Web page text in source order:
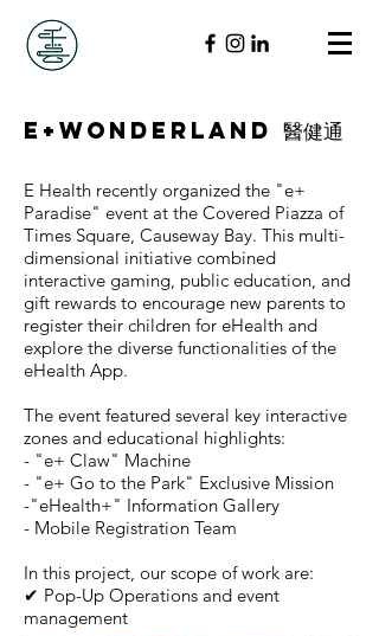
E+Wonderland 醫健通
E Health recently organized the "e+
Paradise" event at the Covered Piazza of
Times Square, Causeway Bay. This multi-
dimensional initiative combined
interactive gaming, public education, and
gift rewards to encourage new parents to
register their children for eHealth and
explore the diverse functionalities of the
eHealth App.
The event featured several key interactive
zones and educational highlights:
- "e+ Claw" Machine
- "e+ Go to the Park" Exclusive Mission
-"eHealth+" Information Gallery
- Mobile Registration Team
In this project, our scope of work are:
✔ Pop-Up Operations and event
management